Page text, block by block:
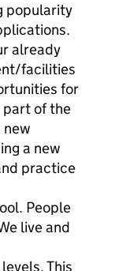
popularity
already
facilities
for
part of the
new
a new
practice
People
live and
This